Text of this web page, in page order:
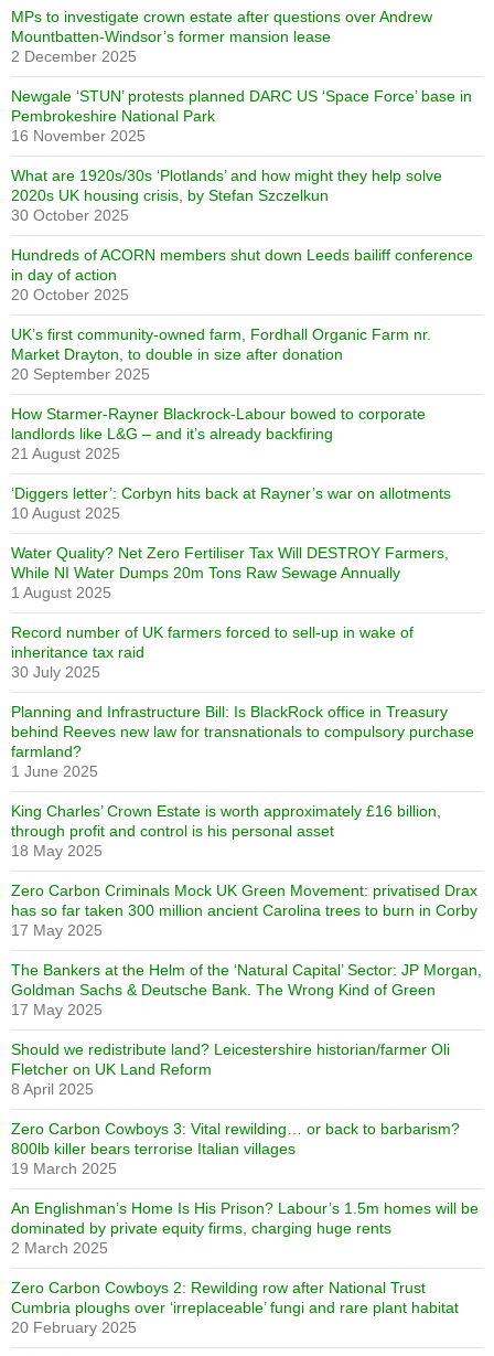
MPs to investigate crown estate after questions over Andrew
Mountbatten-Windsor’s former mansion lease
2 December 2025
Newgale ‘STUN’ protests planned DARC US ‘Space Force’ base in
Pembrokeshire National Park
16 November 2025
What are 1920s/30s ‘Plotlands’ and how might they help solve
2020s UK housing crisis, by Stefan Szczelkun
30 October 2025
Hundreds of ACORN members shut down Leeds bailiff conference
in day of action
20 October 2025
UK’s first community-owned farm, Fordhall Organic Farm nr.
Market Drayton, to double in size after donation
20 September 2025
How Starmer-Rayner Blackrock-Labour bowed to corporate
landlords like L&G – and it’s already backfiring
21 August 2025
‘Diggers letter’: Corbyn hits back at Rayner’s war on allotments
10 August 2025
Water Quality? Net Zero Fertiliser Tax Will DESTROY Farmers,
While NI Water Dumps 20m Tons Raw Sewage Annually
1 August 2025
Record number of UK farmers forced to sell-up in wake of
inheritance tax raid
30 July 2025
Planning and Infrastructure Bill: Is BlackRock office in Treasury
behind Reeves new law for transnationals to compulsory purchase
farmland?
1 June 2025
King Charles’ Crown Estate is worth approximately £16 billion,
through profit and control is his personal asset
18 May 2025
Zero Carbon Criminals Mock UK Green Movement: privatised Drax
has so far taken 300 million ancient Carolina trees to burn in Corby
17 May 2025
The Bankers at the Helm of the ‘Natural Capital’ Sector: JP Morgan,
Goldman Sachs & Deutsche Bank. The Wrong Kind of Green
17 May 2025
Should we redistribute land? Leicestershire historian/farmer Oli
Fletcher on UK Land Reform
8 April 2025
Zero Carbon Cowboys 3: Vital rewilding… or back to barbarism?
800lb killer bears terrorise Italian villages
19 March 2025
An Englishman’s Home Is His Prison? Labour’s 1.5m homes will be
dominated by private equity firms, charging huge rents
2 March 2025
Zero Carbon Cowboys 2: Rewilding row after National Trust
Cumbria ploughs over ‘irreplaceable’ fungi and rare plant habitat
20 February 2025